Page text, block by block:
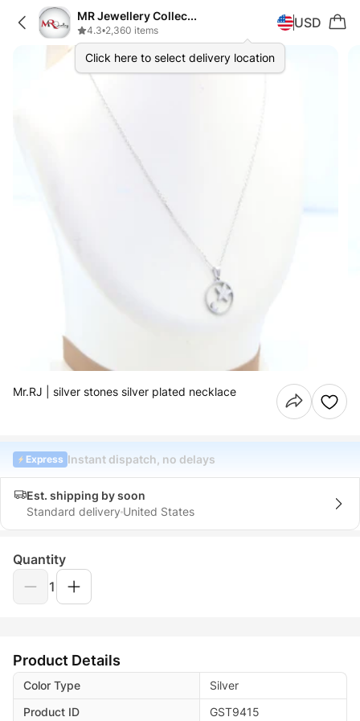
MR Jewellery Collection
4.3•2,360 items
Click here to select delivery location
USD
Mr.RJ | silver stones silver plated necklace
Express Instant dispatch, no delays
Est. shipping by soon
Standard delivery United States
Quantity
1
Product Details
Color Type
Silver
Product ID
GST9415